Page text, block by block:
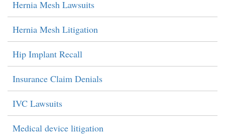
Hernia Mesh Lawsuits
Hernia Mesh Litigation
Hip Implant Recall
Insurance Claim Denials
IVC Lawsuits
Medical device litigation